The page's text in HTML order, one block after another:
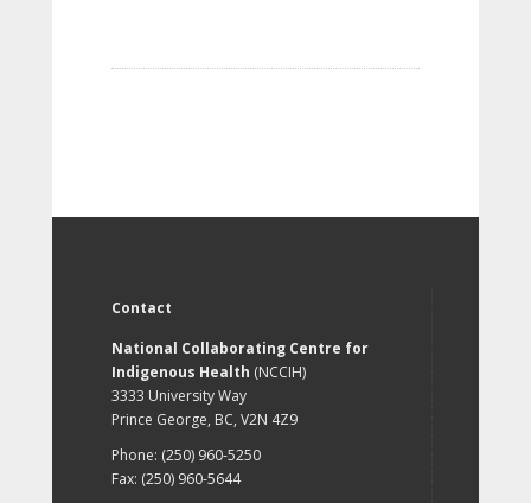
Contact
National Collaborating Centre for
Indigenous Health (NCCIH)
3333 University Way
Prince George, BC, V2N 4Z9
Phone: (250) 960-5250
Fax: (250) 960-5644